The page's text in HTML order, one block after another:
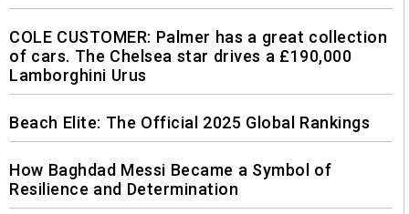
COLE CUSTOMER: Palmer has a great collection
of cars. The Chelsea star drives a £190,000
Lamborghini Urus
Beach Elite: The Official 2025 Global Rankings
How Baghdad Messi Became a Symbol of
Resilience and Determination